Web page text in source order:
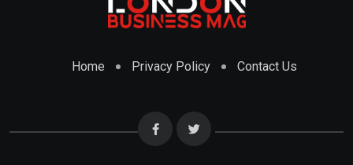
Home Privacy Policy Contact Us